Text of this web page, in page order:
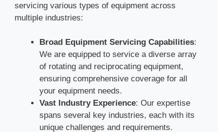
servicing various types of equipment across
multiple industries:
Broad Equipment Servicing Capabilities:
We are equipped to service a diverse array
of rotating and reciprocating equipment,
ensuring comprehensive coverage for all
your equipment needs.
Vast Industry Experience: Our expertise
spans several key industries, each with its
unique challenges and requirements.